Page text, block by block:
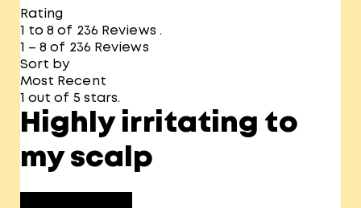
Rating
1 to 8 of 236 Reviews .
1 – 8 of 236 Reviews
Sort by
Most Recent
1 out of 5 stars.
Highly irritating to
my scalp